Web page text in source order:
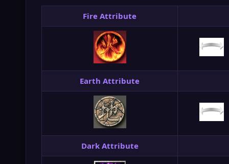
Fire Attribute
Earth Attribute
Dark Attribute